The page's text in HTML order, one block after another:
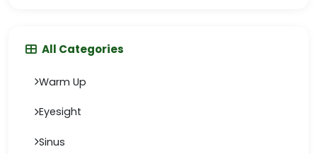
All Categories
Warm Up
Eyesight
Sinus